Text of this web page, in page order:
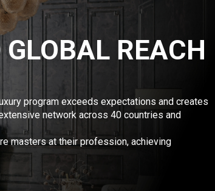
REACH
program exceeds expectations and creates
network across 40 countries and
masters at their profession, achieving